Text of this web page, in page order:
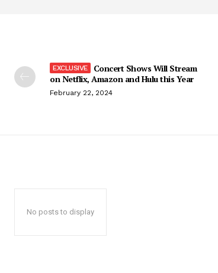
Concert Shows Will Stream
on Netflix, Amazon and Hulu this Year
February 22, 2024
No posts to display